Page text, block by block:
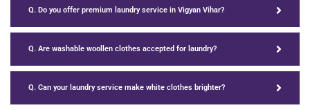
Q. Do you offer premium laundry service in Vigyan Vihar?
Q. Are washable woollen clothes accepted for laundry?
Q. Can your laundry service make white clothes brighter?